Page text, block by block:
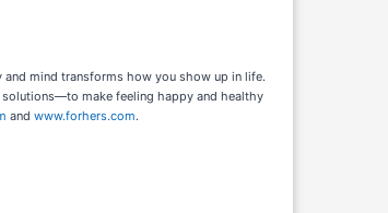
mind transforms how you show up in life.
solutions—to make feeling happy and healthy
and www.forhers.com.